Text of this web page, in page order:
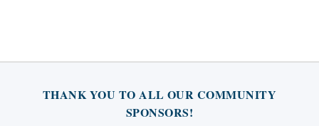
THANK YOU TO ALL OUR COMMUNITY
SPONSORS!